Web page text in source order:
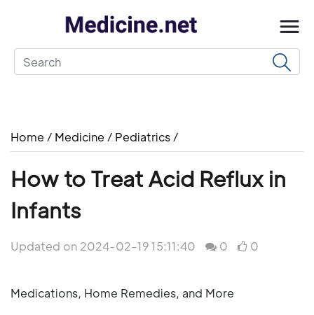
Home / Medicine / Pediatrics /
How to Treat Acid Reflux in
Infants
Updated on 2024-02-19 15:11:40 0 0
Medications, Home Remedies, and More